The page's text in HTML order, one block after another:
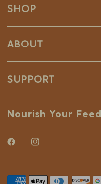
SHOP
ABOUT
SUPPORT
Nourish Your Feed